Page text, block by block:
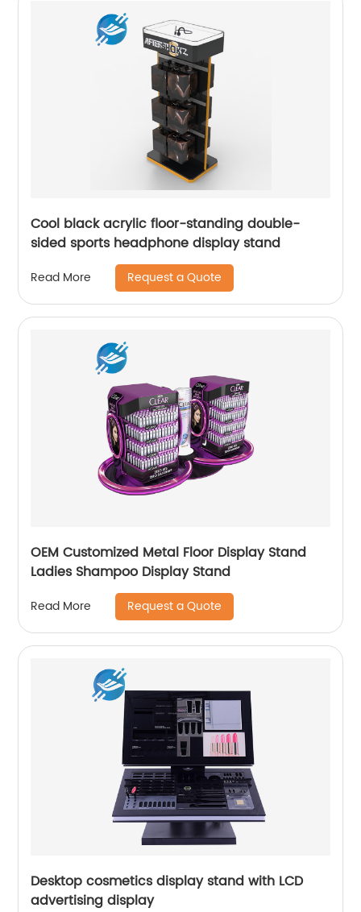
Cool black acrylic floor-standing double-
sided sports headphone display stand
Read More Request a Quote
OEM Customized Metal Floor Display Stand
Ladies Shampoo Display Stand
Read More Request a Quote
Desktop cosmetics display stand with LCD
advertising display